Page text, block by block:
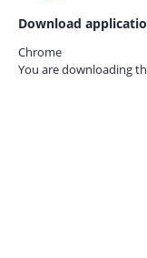
Download
Chrome
You are downloading